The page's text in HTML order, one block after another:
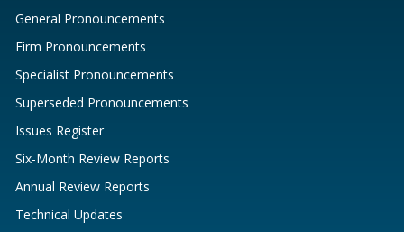
General Pronouncements
Firm Pronouncements
Specialist Pronouncements
Superseded Pronouncements
Issues Register
Six-Month Review Reports
Annual Review Reports
Technical Updates